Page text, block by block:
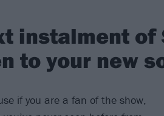
instalment of
to your new
if you are a fan of the show,